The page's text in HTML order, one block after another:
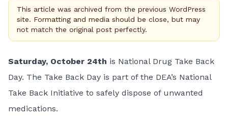
This article was archived from the previous WordPress
site. Formatting and media should be close, but may
not match the original post perfectly.
Saturday, October 24th is National Drug Take Back
Day. The Take Back Day is part of the DEA’s National
Take Back Initiative to safely dispose of unwanted
medications.